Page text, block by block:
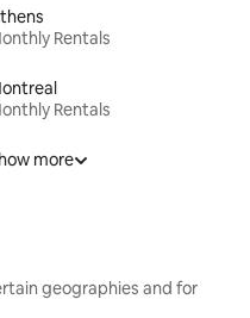
Rentals
Rentals
more
geographies and for